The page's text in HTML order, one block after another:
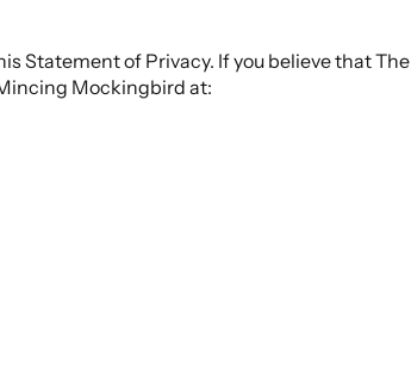
Statement of Privacy. If you believe that The
Mockingbird at: